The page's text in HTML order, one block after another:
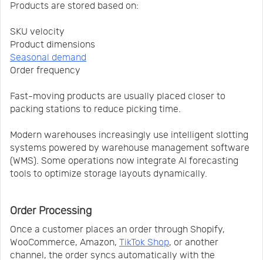
Products are stored based on:
SKU velocity
Product dimensions
Seasonal demand
Order frequency
Fast-moving products are usually placed closer to
packing stations to reduce picking time.
Modern warehouses increasingly use intelligent slotting
systems powered by warehouse management software
(WMS). Some operations now integrate AI forecasting
tools to optimize storage layouts dynamically.
Order Processing
Once a customer places an order through Shopify,
WooCommerce, Amazon, TikTok Shop, or another
channel, the order syncs automatically with the